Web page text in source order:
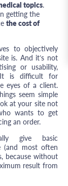
topics.
getting the
the cost of
to objectively
is. And it’s not
or usability,
It is difficult for
eyes of a client.
seem simple
at your site not
wants to get
an order.
give basic
(and most often
because without
result from